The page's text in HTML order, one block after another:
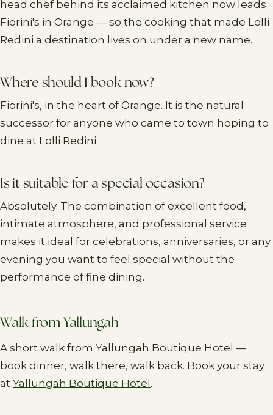
head chef behind its acclaimed kitchen now leads
Fiorini's in Orange — so the cooking that made Lolli
Redini a destination lives on under a new name.
Where should I book now?
Fiorini's, in the heart of Orange. It is the natural
successor for anyone who came to town hoping to
dine at Lolli Redini.
Is it suitable for a special occasion?
Absolutely. The combination of excellent food,
intimate atmosphere, and professional service
makes it ideal for celebrations, anniversaries, or any
evening you want to feel special without the
performance of fine dining.
Walk from Yallungah
A short walk from Yallungah Boutique Hotel —
book dinner, walk there, walk back. Book your stay
at Yallungah Boutique Hotel .